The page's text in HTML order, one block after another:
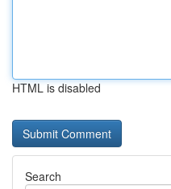
HTML is disabled
Search